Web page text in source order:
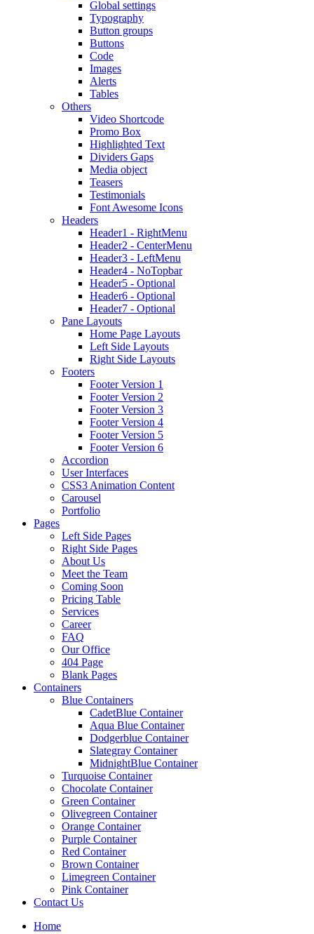
Global settings
Typography
Button groups
Buttons
Code
Images
Alerts
Tables
Others
Video Shortcode
Promo Box
Highlighted Text
Dividers Gaps
Media object
Teasers
Testimonials
Font Awesome Icons
Headers
Header1 - RightMenu
Header2 - CenterMenu
Header3 - LeftMenu
Header4 - NoTopbar
Header5 - Optional
Header6 - Optional
Header7 - Optional
Pane Layouts
Home Page Layouts
Left Side Layouts
Right Side Layouts
Footers
Footer Version 1
Footer Version 2
Footer Version 3
Footer Version 4
Footer Version 5
Footer Version 6
Accordion
User Interfaces
CSS3 Animation Content
Carousel
Portfolio
Pages
Left Side Pages
Right Side Pages
About Us
Meet the Team
Coming Soon
Pricing Table
Services
Career
FAQ
Our Office
404 Page
Blank Pages
Containers
Blue Containers
CadetBlue Container
Aqua Blue Container
Dodgerblue Container
Slategray Container
MidnightBlue Container
Turquoise Container
Chocolate Container
Green Container
Olivegreen Container
Orange Container
Purple Container
Red Container
Brown Container
Limegreen Container
Pink Container
Contact Us
Home